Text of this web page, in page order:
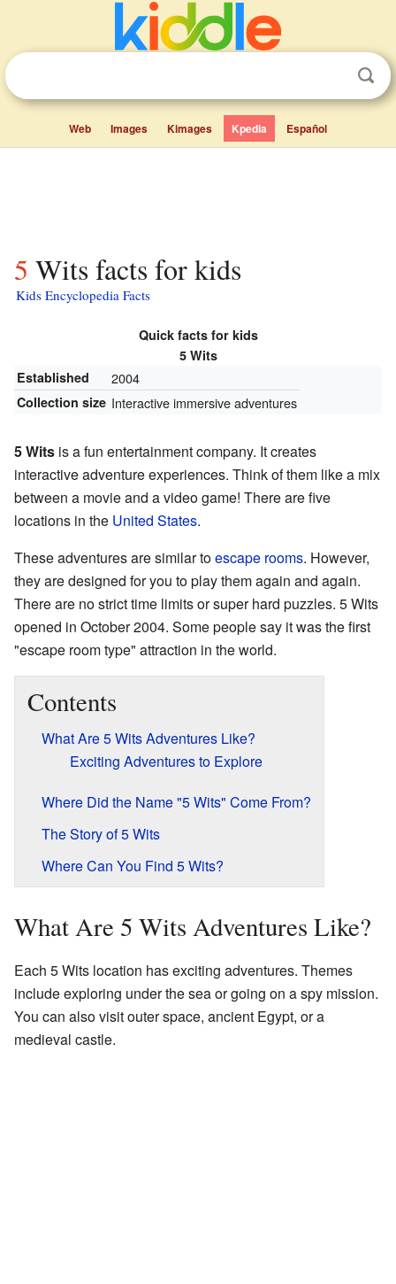
Web Images Kimages Kpedia Español
5 Wits facts for kids
Kids Encyclopedia Facts
Quick facts for kids
5 Wits
Established
2004
Collection size Interactive immersive adventures
5 Wits is a fun entertainment company. It creates
interactive adventure experiences. Think of them like a mix
between a movie and a video game! There are five
locations in the United States.
These adventures are similar toescape rooms. However,
they are designed for you to play them again and again.
There are no strict time limits or super hard puzzles. 5 Wits
opened in October 2004. Some people say it was the first
"escape room type" attraction in the world.
Contents
What Are 5 Wits Adventures Like?
Exciting Adventures to Explore
Where Did the Name "5 Wits" Come From?
The Story of 5 Wits
Where Can You Find 5 Wits?
What Are 5 Wits Adventures Like?
Each 5 Wits location has exciting adventures. Themes
include exploring under the sea or going on a spy mission.
You can also visit outer space, ancient Egypt, or a
medieval castle.